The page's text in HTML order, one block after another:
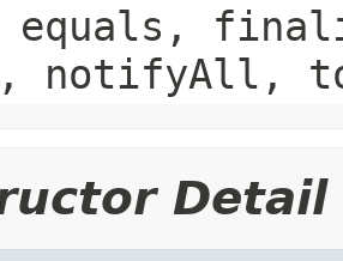
equals,
notifyAll,
Detail